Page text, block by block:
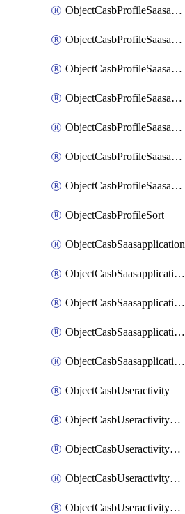
ObjectCasbProfileSaasapplicationAccessrule
ObjectCasbProfileSaasapplicationAccessruleAttributefilter
ObjectCasbProfileSaasapplicationAdvancedtenantcontrol
ObjectCasbProfileSaasapplicationAdvancedtenantcontrolAttribute
ObjectCasbProfileSaasapplicationCustomcontrol
ObjectCasbProfileSaasapplicationCustomcontrolAttributefilter
ObjectCasbProfileSaasapplicationCustomcontrolOption
ObjectCasbProfileSort
ObjectCasbSaasapplication
ObjectCasbSaasapplicationInputattributes
ObjectCasbSaasapplicationMove
ObjectCasbSaasapplicationOutputattributes
ObjectCasbSaasapplicationSort
ObjectCasbUseractivity
ObjectCasbUseractivityControloptions
ObjectCasbUseractivityControloptionsOperations
ObjectCasbUseractivityMatch
ObjectCasbUseractivityMatchRules